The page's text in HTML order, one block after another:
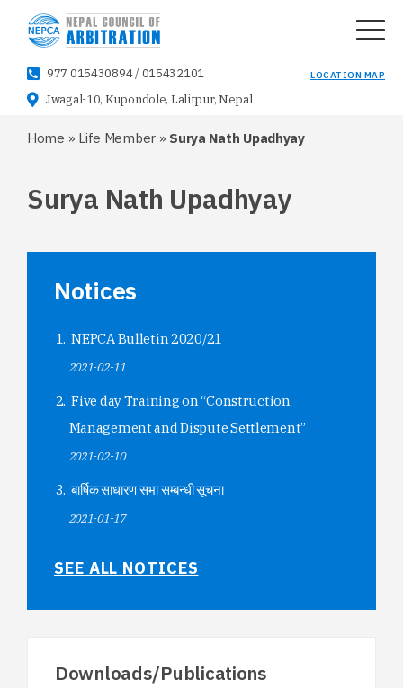
977 015430894/ 015432101
Jwagal-10, Kupondole, Lalitpur, Nepal
LOCATION MAP
Home » Life Member» Surya Nath Upadhyay
Surya Nath Upadhyay
Notices
NEPCA Bulletin 2020/21
2021-02-11
Five day Training on “Construction
Management and Dispute Settlement”
2021-02-10
बार्षिक साधारण सभा सम्बन्धी सूचना
2021-01-17
SEE ALL NOTICES
Downloads/Publications